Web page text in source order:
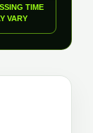
TIME
VARY